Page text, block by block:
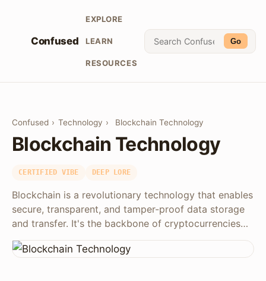
Confused
EXPLORE
LEARN
RESOURCES
Go
Confused › Technology › Blockchain Technology
Blockchain Technology
CERTIFIED VIBE DEEP LORE
Blockchain is a revolutionary technology that enables
secure, transparent, and tamper-proof data storage
and transfer. It's the backbone of cryptocurrencies…